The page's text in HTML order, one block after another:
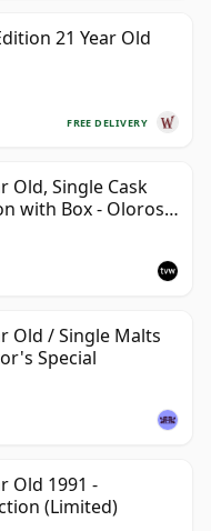
21 Year Old
FREE DELIVERY
Old, Single Cask
with Box - Oloroso
Old / Single Malts
Special
Old 1991 -
(Limited)